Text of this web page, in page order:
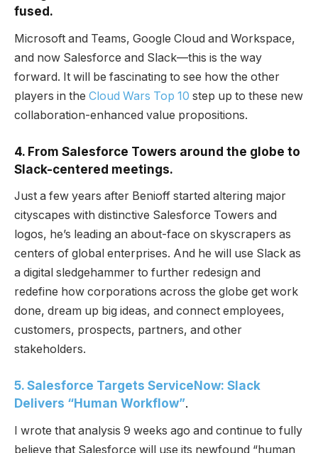
fused.
Microsoft and Teams, Google Cloud and Workspace,
and now Salesforce and Slack—this is the way
forward. It will be fascinating to see how the other
players in the Cloud Wars Top 10 step up to these new
collaboration-enhanced value propositions.
4. From Salesforce Towers around the globe to
Slack-centered meetings.
Just a few years after Benioff started altering major
cityscapes with distinctive Salesforce Towers and
logos, he’s leading an about-face on skyscrapers as
centers of global enterprises. And he will use Slack as
a digital sledgehammer to further redesign and
redefine how corporations across the globe get work
done, dream up big ideas, and connect employees,
customers, prospects, partners, and other
stakeholders.
5. Salesforce Targets ServiceNow: Slack
Delivers “Human Workflow”.
I wrote that analysis 9 weeks ago and continue to fully
believe that Salesforce will use its newfound “human